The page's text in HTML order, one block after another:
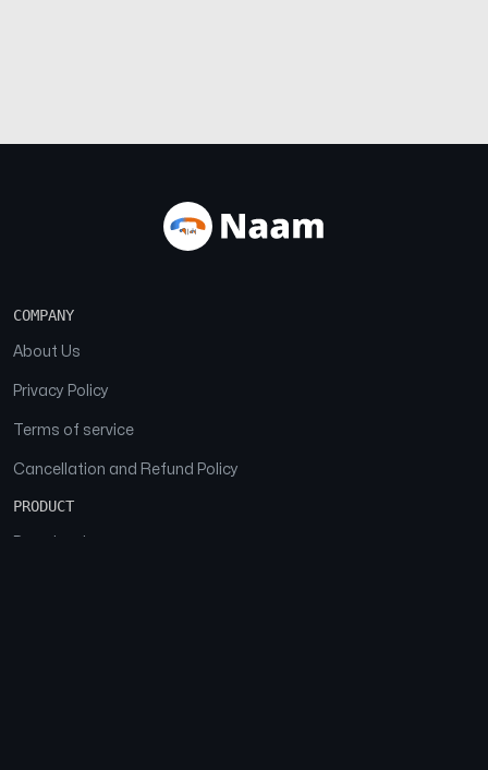
COMPANY
About Us
Privacy Policy
Terms of service
Cancellation and Refund Policy
PRODUCT